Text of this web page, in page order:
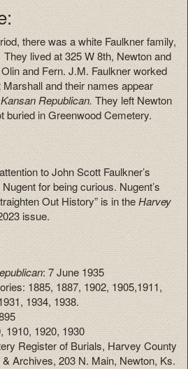
there was a white Faulkner family,
lived at 325 W 8th, Newton and
and Fern. J.M. Faulkner worked
and their names appear
Republican.They left Newton
buried in Greenwood Cemetery.
to John Scott Faulkner’s
for being curious. Nugent’s
Out History” is in theHarvey
issue.
: 7 June 1935
1885, 1887, 1902, 1905,1911,
1934, 1938.
1910, 1920, 1930
Register of Burials, Harvey County
Archives, 203 N. Main, Newton, Ks.